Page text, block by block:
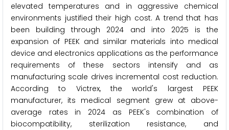
elevated temperatures and in aggressive chemical
environments justified their high cost. A trend that has
been building through 2024 and into 2025 is the
expansion of PEEK and similar materials into medical
device and electronics applications as the performance
requirements of these sectors intensify and as
manufacturing scale drives incremental cost reduction.
According to Victrex, the world's largest PEEK
manufacturer, its medical segment grew at above-
average rates in 2024 as PEEK's combination of
biocompatibility, sterilization resistance, and